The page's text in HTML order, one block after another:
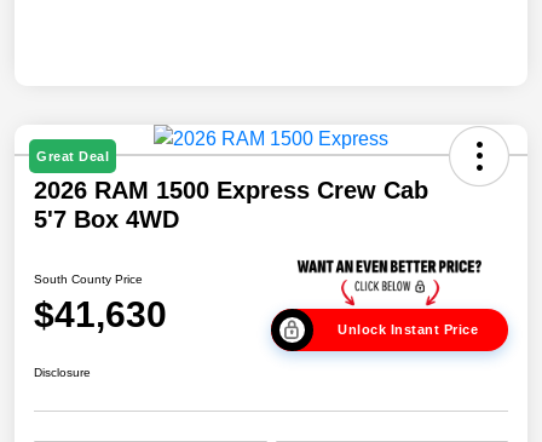
Great Deal
2026 RAM 1500 Express Crew Cab
5'7 Box 4WD
South County Price
$41,630 Unlock Instant Price
Disclosure